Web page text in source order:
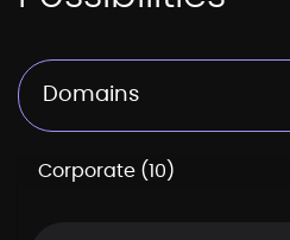
Domains
Corporate (10)